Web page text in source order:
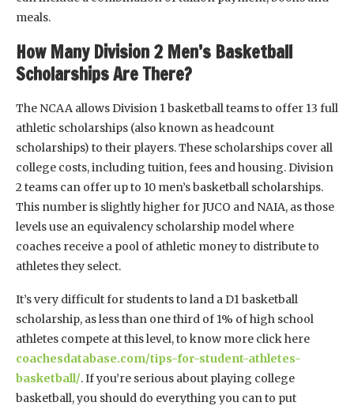
meals.
How Many Division 2 Men’s Basketball
Scholarships Are There?
The NCAA allows Division 1 basketball teams to offer 13 full
athletic scholarships (also known as headcount
scholarships) to their players. These scholarships cover all
college costs, including tuition, fees and housing. Division
2 teams can offer up to 10 men’s basketball scholarships.
This number is slightly higher for JUCO and NAIA, as those
levels use an equivalency scholarship model where
coaches receive a pool of athletic money to distribute to
athletes they select.
It’s very difficult for students to land a D1 basketball
scholarship, as less than one third of 1% of high school
athletes compete at this level, to know more click here
coachesdatabase.com/tips-for-student-athletes-
basketball/. If you’re serious about playing college
basketball, you should do everything you can to put